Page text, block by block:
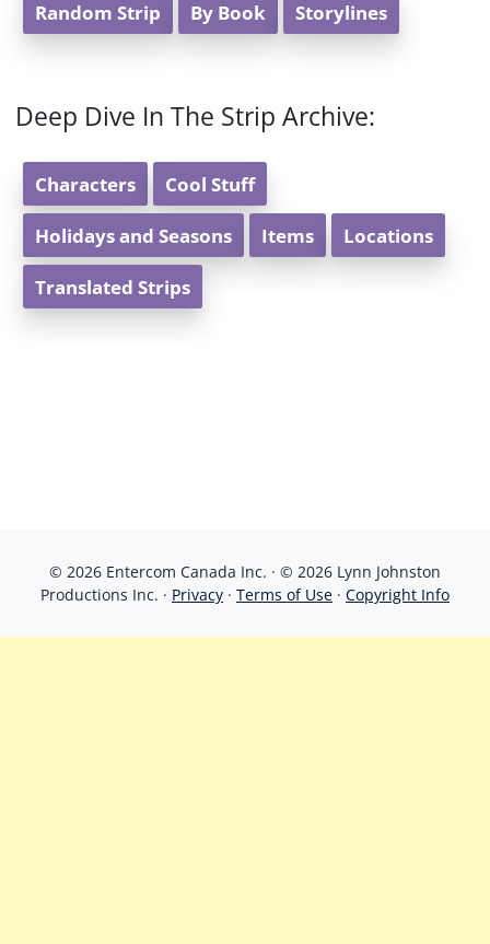
Random Strip By Book Storylines
Deep Dive In The Strip Archive:
Characters Cool Stuff
Holidays and Seasons Items Locations
Translated Strips
© 2026 Entercom Canada Inc. · © 2026 Lynn Johnston
Productions Inc. · Privacy · Terms of Use · Copyright Info